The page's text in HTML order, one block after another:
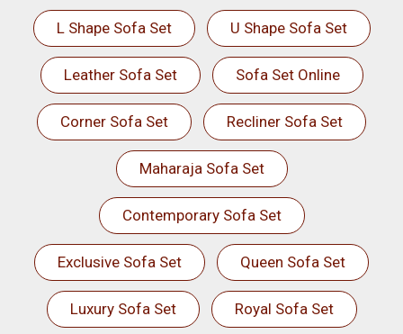
L Shape Sofa Set U Shape Sofa Set
Leather Sofa Set Sofa Set Online
Corner Sofa Set Recliner Sofa Set
Maharaja Sofa Set
Contemporary Sofa Set
Exclusive Sofa Set Queen Sofa Set
Luxury Sofa Set Royal Sofa Set